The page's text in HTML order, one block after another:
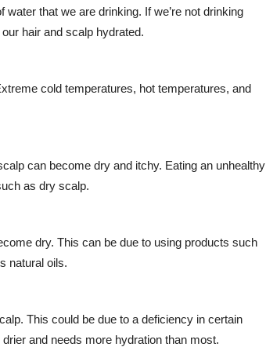
that we are drinking. If we’re not drinking
hair and scalp hydrated.
cold temperatures, hot temperatures, and
can become dry and itchy. Eating an unhealthy
as dry scalp.
dry. This can be due to using products such
natural oils.
This could be due to a deficiency in certain
and needs more hydration than most.